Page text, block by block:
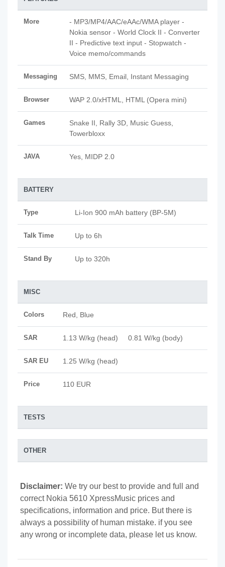
More
- MP3/MP4/AAC/eAAc/WMA player -
Nokia sensor - World Clock II - Converter
II - Predictive text input - Stopwatch -
Voice memo/commands
Messaging SMS, MMS, Email, Instant Messaging
Browser WAP 2.0/xHTML, HTML (Opera mini)
Games
Snake II, Rally 3D, Music Guess,
Towerbloxx
JAVA Yes, MIDP 2.0
BATTERY
Type Li-Ion 900 mAh battery (BP-5M)
Talk Time Up to 6h
Stand By Up to 320h
MISC
Colors Red, Blue
SAR 1.13 W/kg (head) 0.81 W/kg (body)
SAR EU 1.25 W/kg (head)
Price 110 EUR
TESTS
OTHER
Disclaimer: We try our best to provide and full and
correct Nokia 5610 XpressMusic prices and
specifications, information and price. But there is
always a possibility of human mistake. if you see
any wrong or incomplete data, please let us know.